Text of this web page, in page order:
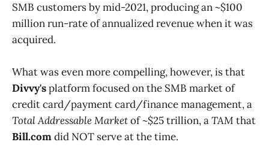
SMB customers by mid-2021, producing an ~$100
million run-rate of annualized revenue when it was
acquired.
What was even more compelling, however, is that
Divvy'splatform focused on the SMB market of
credit card/payment card/finance management, a
Total Addressable Marketof ~$25 trillion, aTAM that
Bill.comdid NOT serve at the time.